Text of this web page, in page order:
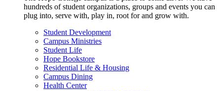
hundreds of student organizations, groups and events you can
plug into, serve with, play in, root for and grow with.
Student Development
Campus Ministries
Student Life
Hope Bookstore
Residential Life & Housing
Campus Dining
Health Center